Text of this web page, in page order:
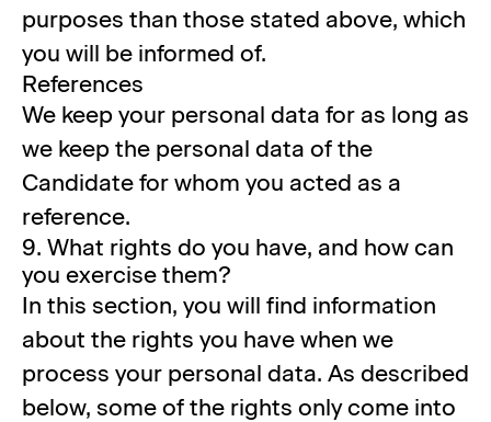
purposes than those stated above, which
you will be informed of.
References
We keep your personal data for as long as
we keep the personal data of the
Candidate for whom you acted as a
reference.
9. What rights do you have, and how can
you exercise them?
In this section, you will find information
about the rights you have when we
process your personal data. As described
below, some of the rights only come into